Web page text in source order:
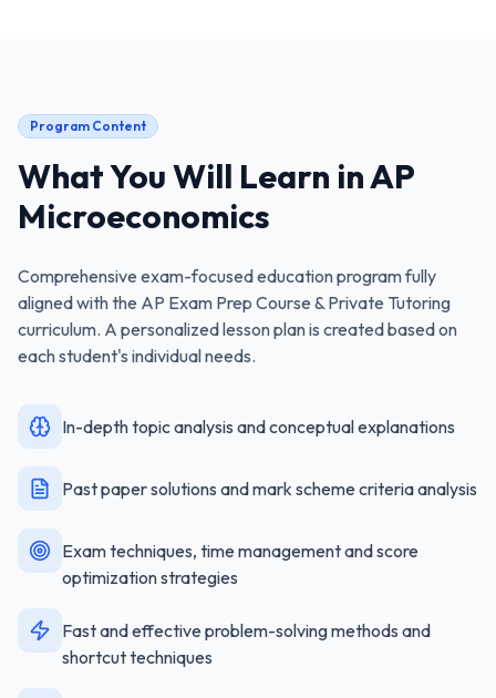
Program Content
What You Will Learn inAP
Microeconomics
Comprehensive exam-focused education program fully
aligned with the AP Exam Prep Course & Private Tutoring
curriculum. A personalized lesson plan is created based on
each student's individual needs.
In-depth topic analysis and conceptual explanations
Past paper solutions and mark scheme criteria analysis
Exam techniques, time management and score
optimization strategies
Fast and effective problem-solving methods and
shortcut techniques